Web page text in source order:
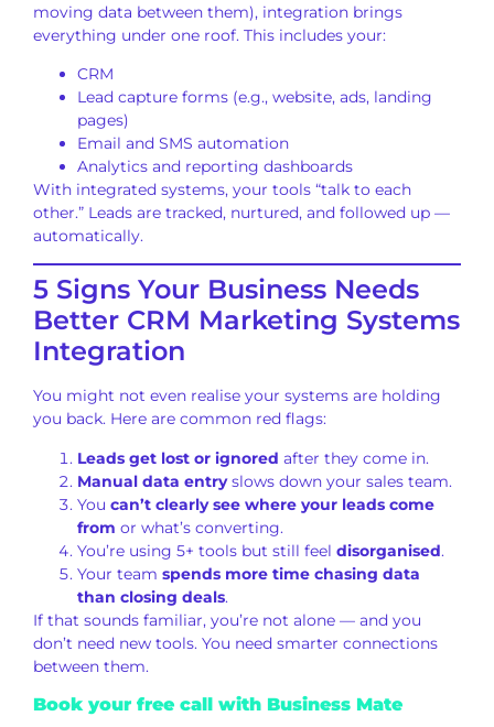
moving data between them), integration brings
everything under one roof. This includes your:
CRM
Lead capture forms (e.g., website, ads, landing
pages)
Email and SMS automation
Analytics and reporting dashboards
With integrated systems, your tools “talk to each
other.” Leads are tracked, nurtured, and followed up —
automatically.
5 Signs Your Business Needs
Better CRM Marketing Systems
Integration
You might not even realise your systems are holding
you back. Here are common red flags:
Leads get lost or ignored after they come in.
Manual data entryslows down your sales team.
You can’t clearly see where your leads come
from or what’s converting.
You’re using 5+ tools but still feel disorganised.
Your team spends more time chasing data
than closing deals.
If that sounds familiar, you’re not alone — and you
don’t need new tools. You need smarter connections
between them.
Book your free call with Business Mate